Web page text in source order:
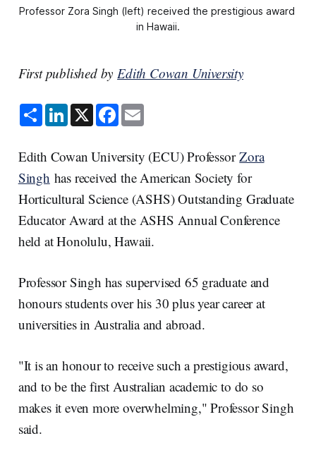
Professor Zora Singh (left) received the prestigious award
in Hawaii.
First published byEdith Cowan University
S
h
a
e
L
i
n
e
d
I
n
X F
a
c
b
o
o
k
E
m
l
Edith Cowan University (ECU) ProfessorZora
Singh has received the American Society for
Horticultural Science (ASHS) Outstanding Graduate
Educator Award at the ASHS Annual Conference
held at Honolulu, Hawaii.
Professor Singh has supervised 65 graduate and
honours students over his 30 plus year career at
universities in Australia and abroad.
"It is an honour to receive such a prestigious award,
and to be the first Australian academic to do so
makes it even more overwhelming," Professor Singh
said.